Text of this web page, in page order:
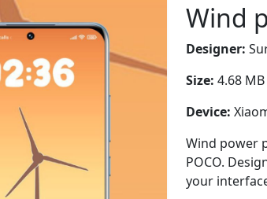
Wind
Designer:
Size: 4.68 MB
Device:
Wind power
POCO.
your